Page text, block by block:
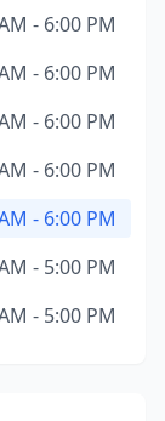
- 6:00 PM
- 6:00 PM
- 6:00 PM
- 6:00 PM
- 6:00 PM
- 5:00 PM
- 5:00 PM